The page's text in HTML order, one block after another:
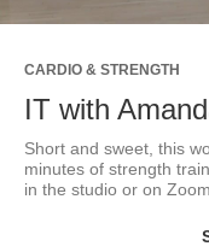
CARDIO & STRENGTH
IT with
Short and sweet, this
minutes of strength
in the studio or on